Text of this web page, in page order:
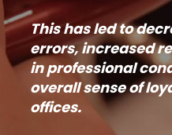
This has led to
errors, increased
in professional
overall sense of
offices.